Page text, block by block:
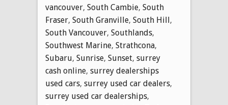
vancouver, South Cambie, South
Fraser, South Granville, South Hill,
South Vancouver, Southlands,
Southwest Marine, Strathcona,
Subaru, Sunrise, Sunset, surrey
cash online, surrey dealerships
used cars, surrey used car dealers,
surrey used car dealerships,